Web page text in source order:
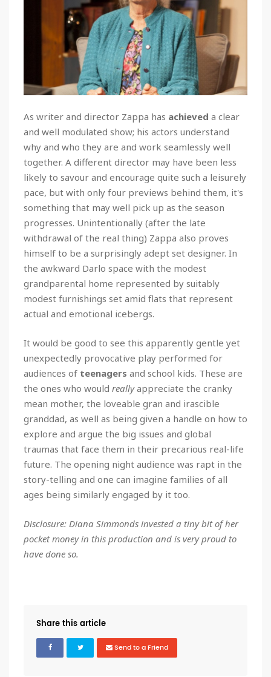
As writer and director Zappa has achieved a clear
and well modulated show; his actors understand
why and who they are and work seamlessly well
together. A different director may have been less
likely to savour and encourage quite such a leisurely
pace, but with only four previews behind them, it's
something that may well pick up as the season
progresses. Unintentionally (after the late
withdrawal of the real thing) Zappa also proves
himself to be a surprisingly adept set designer. In
the awkward Darlo space with the modest
grandparental home represented by suitably
modest furnishings set amid flats that represent
actual and emotional icebergs.
It would be good to see this apparently gentle yet
unexpectedly provocative play performed for
audiences of teenagers and school kids. These are
the ones who would reallyappreciate the cranky
mean mother, the loveable gran and irascible
granddad, as well as being given a handle on how to
explore and argue the big issues and global
traumas that face them in their precarious real-life
future. The opening night audience was rapt in the
story-telling and one can imagine families of all
ages being similarly engaged by it too.
Disclosure: Diana Simmonds invested a tiny bit of her
pocket money in this production and is very proud to
have done so.
Share this article
Send to a Friend